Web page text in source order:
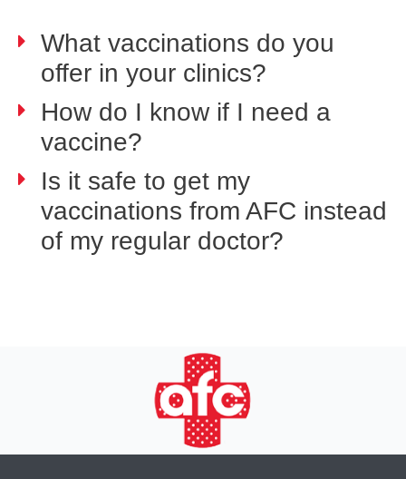
What vaccinations do you
offer in your clinics?
How do I know if I need a
vaccine?
Is it safe to get my
vaccinations from AFC instead
of my regular doctor?